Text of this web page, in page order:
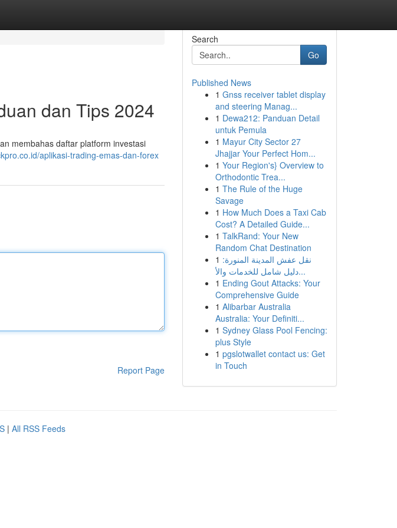
dan Tips 2024
membahas daftar platform investasi
aplikasi-trading-emas-dan-forex
Report Page
Search
Go
Published News
1 Gnss receiver tablet display
and steering Manag...
1 Dewa212: Panduan Detail
untuk Pemula
1 Mayur City Sector 27
Jhajjar Your Perfect Hom...
1 Your Region's} Overview to
Orthodontic Trea...
1 The Rule of the Huge
Savage
1 How Much Does a Taxi Cab
Cost? A Detailed Guide...
1 TalkRand: Your New
Random Chat Destination
1 نقل عفش المدينة المنورة:
دليل شامل للخدمات والأ...
1 Ending Gout Attacks: Your
Comprehensive Guide
1 Alibarbar Australia
Australia: Your Definiti...
1 Sydney Glass Pool Fencing:
plus Style
1 pgslotwallet contact us: Get
in Touch
| All RSS Feeds